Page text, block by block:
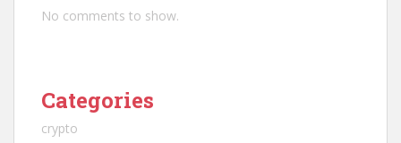
No comments to show.
Categories
crypto